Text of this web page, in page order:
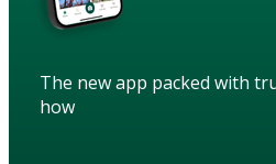
The new app packed with
how